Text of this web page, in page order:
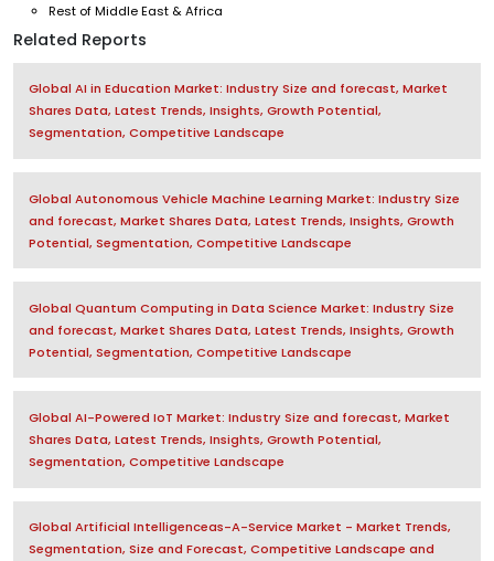
Rest of Middle East & Africa
Related Reports
Global AI in Education Market: Industry Size and forecast, Market
Shares Data, Latest Trends, Insights, Growth Potential,
Segmentation, Competitive Landscape
Global Autonomous Vehicle Machine Learning Market: Industry Size
and forecast, Market Shares Data, Latest Trends, Insights, Growth
Potential, Segmentation, Competitive Landscape
Global Quantum Computing in Data Science Market: Industry Size
and forecast, Market Shares Data, Latest Trends, Insights, Growth
Potential, Segmentation, Competitive Landscape
Global AI-Powered IoT Market: Industry Size and forecast, Market
Shares Data, Latest Trends, Insights, Growth Potential,
Segmentation, Competitive Landscape
Global Artificial Intelligenceas-A-Service Market - Market Trends,
Segmentation, Size and Forecast, Competitive Landscape and